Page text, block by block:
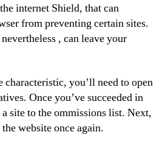
internet Shield, that can
from preventing certain sites.
, can leave your
characteristic, you’ll need to open
Once you’ve succeeded in
site to the ommissions list. Next,
website once again.